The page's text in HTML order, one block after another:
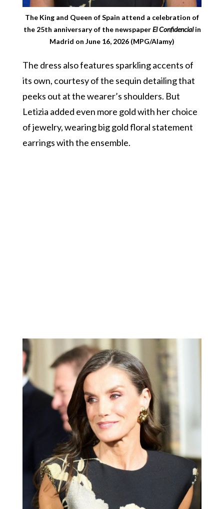
The King and Queen of Spain attend a celebration of
the 25th anniversary of the newspaperEl Confidencialin
Madrid on June 16, 2026 (MPG/Alamy)
The dress also features sparkling accents of
its own, courtesy of the sequin detailing that
peeks out at the wearer’s shoulders. But
Letizia added even more gold with her choice
of jewelry, wearing big gold floral statement
earrings with the ensemble.